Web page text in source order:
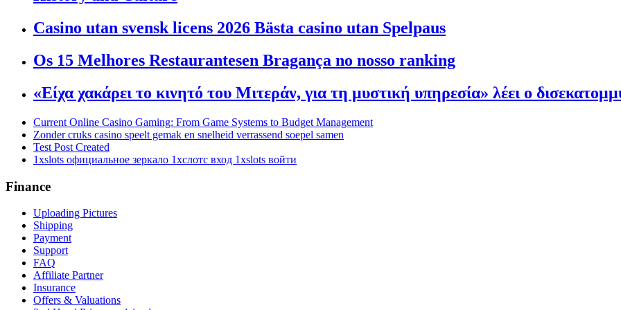
Casino utan svensk licens 2026 Bästa casino utan Spelpaus
Os 15 Melhores Restaurantesen Bragança no nosso ranking
«Είχα χακάρει το κινητό του Μιτεράν, για τη μυστική υπηρεσία» λέει ο
Current Online Casino Gaming: From Game Systems to Budget Management
Zonder cruks casino speelt gemak en snelheid verrassend soepel samen
Test Post Created
1xslots официальное зеркало 1хслотс вход 1xslots войти
Finance
Uploading Pictures
Shipping
Payment
Support
FAQ
Affiliate Partner
Insurance
Offers & Valuations